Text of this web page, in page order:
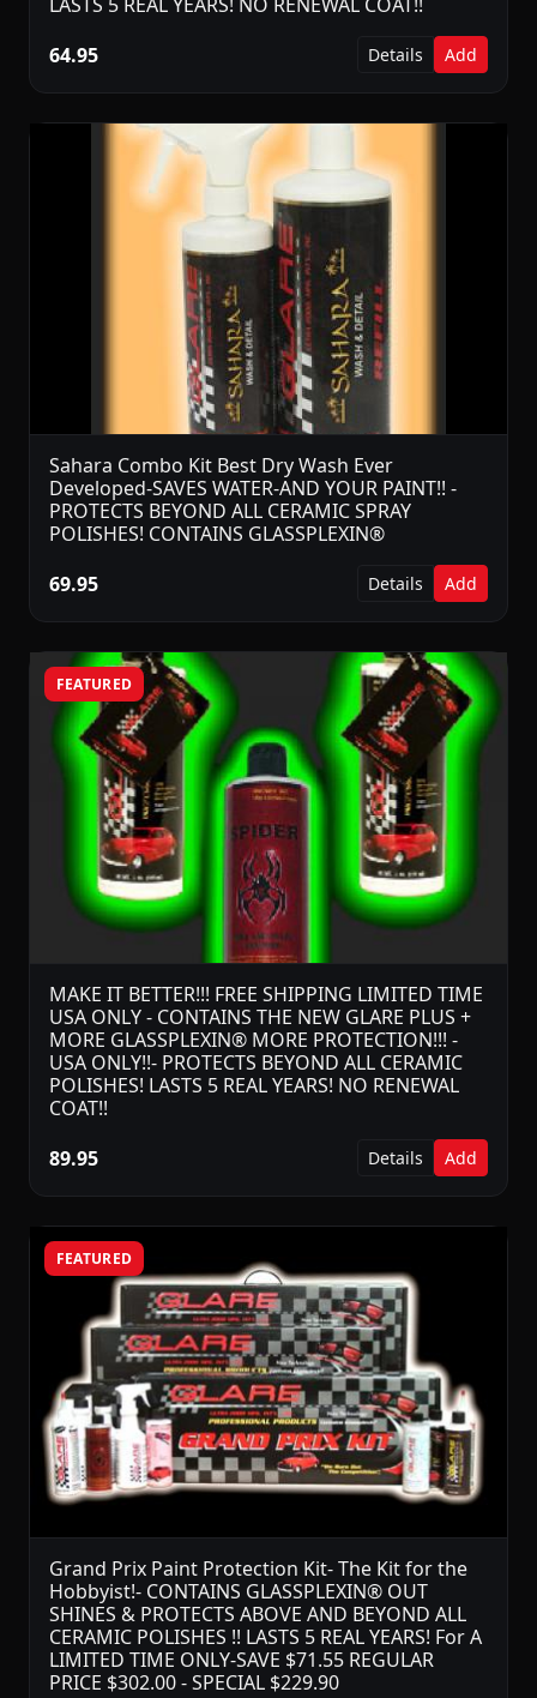
64.95
Details Add
Sahara Combo Kit Best Dry Wash Ever
Developed-SAVES WATER-AND YOUR PAINT!! -
PROTECTS BEYOND ALL CERAMIC SPRAY
POLISHES! CONTAINS GLASSPLEXIN®
69.95
Details Add
FEATURED
MAKE IT BETTER!!! FREE SHIPPING LIMITED TIME
USA ONLY - CONTAINS THE NEW GLARE PLUS +
MORE GLASSPLEXIN® MORE PROTECTION!!! -
USA ONLY!!- PROTECTS BEYOND ALL CERAMIC
POLISHES! LASTS 5 REAL YEARS! NO RENEWAL
COAT!!
89.95
Details Add
FEATURED
Grand Prix Paint Protection Kit- The Kit for the
Hobbyist!- CONTAINS GLASSPLEXIN® OUT
SHINES & PROTECTS ABOVE AND BEYOND ALL
CERAMIC POLISHES !! LASTS 5 REAL YEARS! For A
LIMITED TIME ONLY-SAVE $71.55 REGULAR
PRICE $302.00 - SPECIAL $229.90